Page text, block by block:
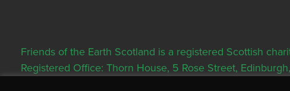
Friends of the Earth Scotland is a registered Scottish
Registered Office: Thorn House, 5 Rose Street,